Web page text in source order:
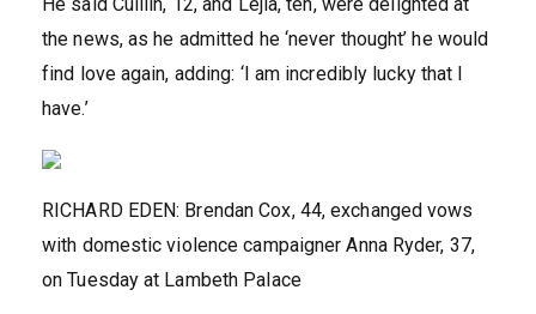
the news, as he admitted he ‘never thought’ he would
find love again, adding: ‘I am incredibly lucky that I
have.’
RICHARD EDEN: Brendan Cox, 44, exchanged vows
with domestic violence campaigner Anna Ryder, 37,
on Tuesday at Lambeth Palace